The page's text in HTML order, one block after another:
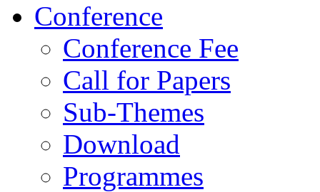
Conference
Conference Fee
Call for Papers
Sub-Themes
Download
Programmes